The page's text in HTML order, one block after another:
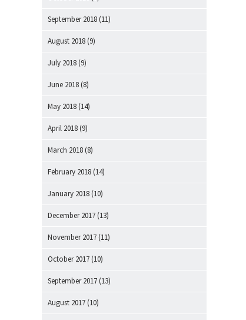
September 2018 (11)
August 2018 (9)
July 2018 (9)
June 2018 (8)
May 2018 (14)
April 2018 (9)
March 2018 (8)
February 2018 (14)
January 2018 (10)
December 2017 (13)
November 2017 (11)
October 2017 (10)
September 2017 (13)
August 2017 (10)